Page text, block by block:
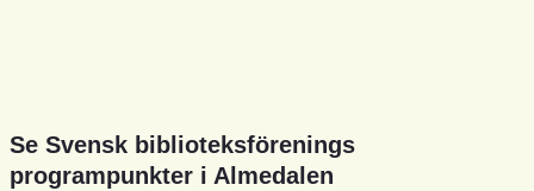
Se Svensk biblioteksförenings
programpunkter i Almedalen